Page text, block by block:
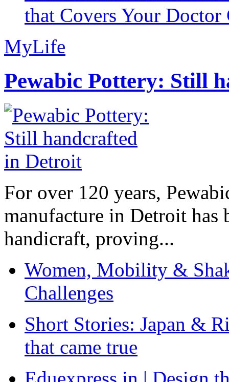
that Covers Your Doctor
MyLife
Pewabic Pottery: Still
For over 120 years,
manufacture in Detroit has
handicraft, proving...
Women, Mobility &
Challenges
Short Stories: Japan &
that came true